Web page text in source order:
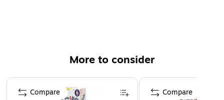
More to consider
Page 1 of 3
Compare Compare